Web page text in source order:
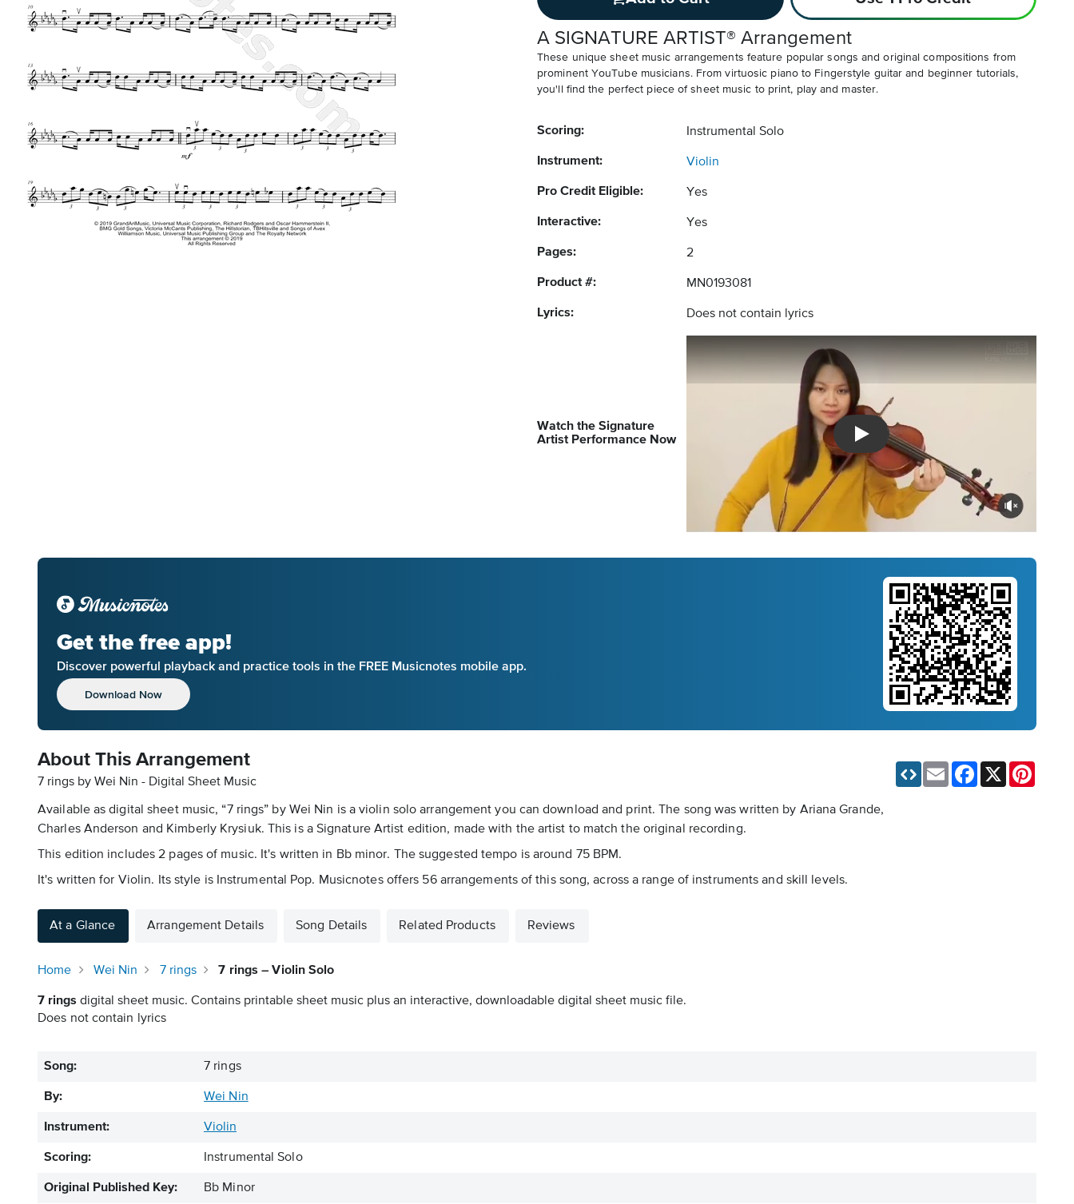
A SIGNATURE ARTIST® Arrangement
These unique sheet music arrangements feature popular songs and original compositions from
prominent YouTube musicians. From virtuosic piano to Fingerstyle guitar and beginner tutorials,
you'll find the perfect piece of sheet music to print, play and master.
Scoring: Instrumental Solo
Instrument: Violin
Pro Credit Eligible: Yes
Interactive: Yes
Pages: 2
Product #: MN0193081
Lyrics: Does not contain lyrics
Watch the Signature
Artist Performance Now
Introducing Musicnotes Song Spotlight
Get the free app!
Discover powerful playback and practice tools in the FREE Musicnotes mobile app.
Download Now
About This Arrangement
7 rings by Wei Nin - Digital Sheet Music
Available as digital sheet music, “7 rings” by Wei Nin is a violin solo arrangement you can download and print. The song was written by Ariana Grande,
Charles Anderson and Kimberly Krysiuk. This is a Signature Artist edition, made with the artist to match the original recording.
This edition includes 2 pages of music. It's written in Bb minor. The suggested tempo is around 75 BPM.
It's written for Violin. Its style is Instrumental Pop. Musicnotes offers 56 arrangements of this song, across a range of instruments and skill levels.
Email Facebook
At a Glance Arrangement Details Song Details Related Products Reviews
Home Wei Nin 7 rings 7 rings – Violin Solo
7 rings digital sheet music. Contains printable sheet music plus an interactive, downloadable digital sheet music file.
Does not contain lyrics
Song: 7 rings
By: Wei Nin
Instrument: Violin
Scoring: Instrumental Solo
Original Published Key: Bb Minor